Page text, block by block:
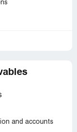
and accounts